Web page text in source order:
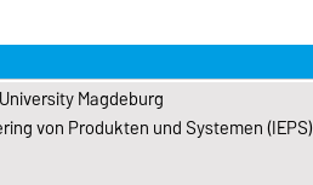
Magdeburg
von Produkten und Systemen (IEPS)